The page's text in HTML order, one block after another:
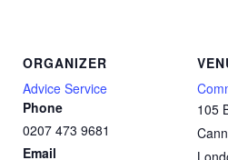
ORGANIZER
Advice Service
Phone
0207 473 9681
Email
105